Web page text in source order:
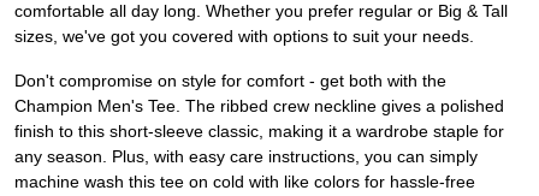
comfortable all day long. Whether you prefer regular or Big & Tall
sizes, we've got you covered with options to suit your needs.
Don't compromise on style for comfort - get both with the
Champion Men's Tee. The ribbed crew neckline gives a polished
finish to this short-sleeve classic, making it a wardrobe staple for
any season. Plus, with easy care instructions, you can simply
machine wash this tee on cold with like colors for hassle-free